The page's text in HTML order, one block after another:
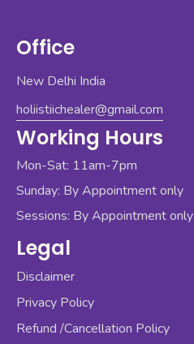
Office
New Delhi India
holiistiichealer@gmail.com
Working Hours
Mon-Sat: 11am-7pm
Sunday: By Appointment only
Sessions: By Appointment only
Legal
Disclaimer
Privacy Policy
Refund /Cancellation Policy